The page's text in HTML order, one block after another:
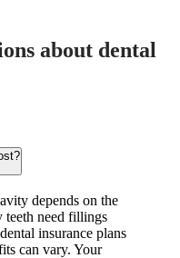
about dental
depends on the
teeth need fillings
insurance plans
can vary. Your